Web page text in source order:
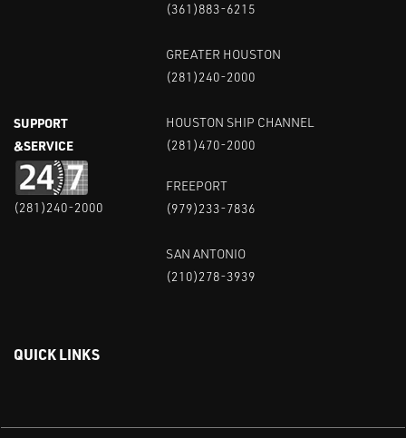
SUPPORT
&SERVICE
(281)240-2000
(361)883-6215
GREATER HOUSTON
(281)240-2000
HOUSTON SHIP CHANNEL
(281)470-2000
FREEPORT
(979)233-7836
SAN ANTONIO
(210)278-3939
QUICK LINKS